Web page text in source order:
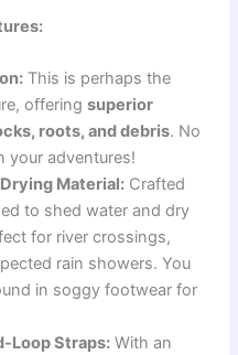
This is perhaps the
offeringsuperior
roots, and debris. No
your adventures!
Material: Crafted
to shed water and dry
for river crossings,
rain showers. You
in soggy footwear for
Loop Straps: With an